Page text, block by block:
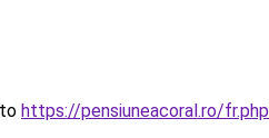
https://pensiuneacoral.ro/